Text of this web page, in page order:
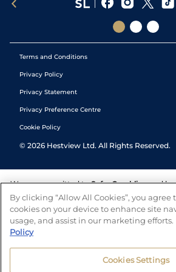
Terms and Conditions
Privacy Policy
Privacy Statement
Privacy Preference Centre
Cookie Policy
© 2026 Hestview Ltd. All Rights Reserved.
We are committed to Safer Gambling and
tools to help you manage your gambling.
number of independent charitable
and answers any questions you
By clicking “Allow All Cookies”, you agree
cookies on your device to enhance site
usage, and assist in our marketing efforts.
Policy
Cookies Settings